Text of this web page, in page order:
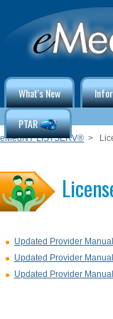
What's New
PTAR
eMedNY LISTSERV® >
Updated Provider Manual
Updated Provider Manual
Updated Provider Manual